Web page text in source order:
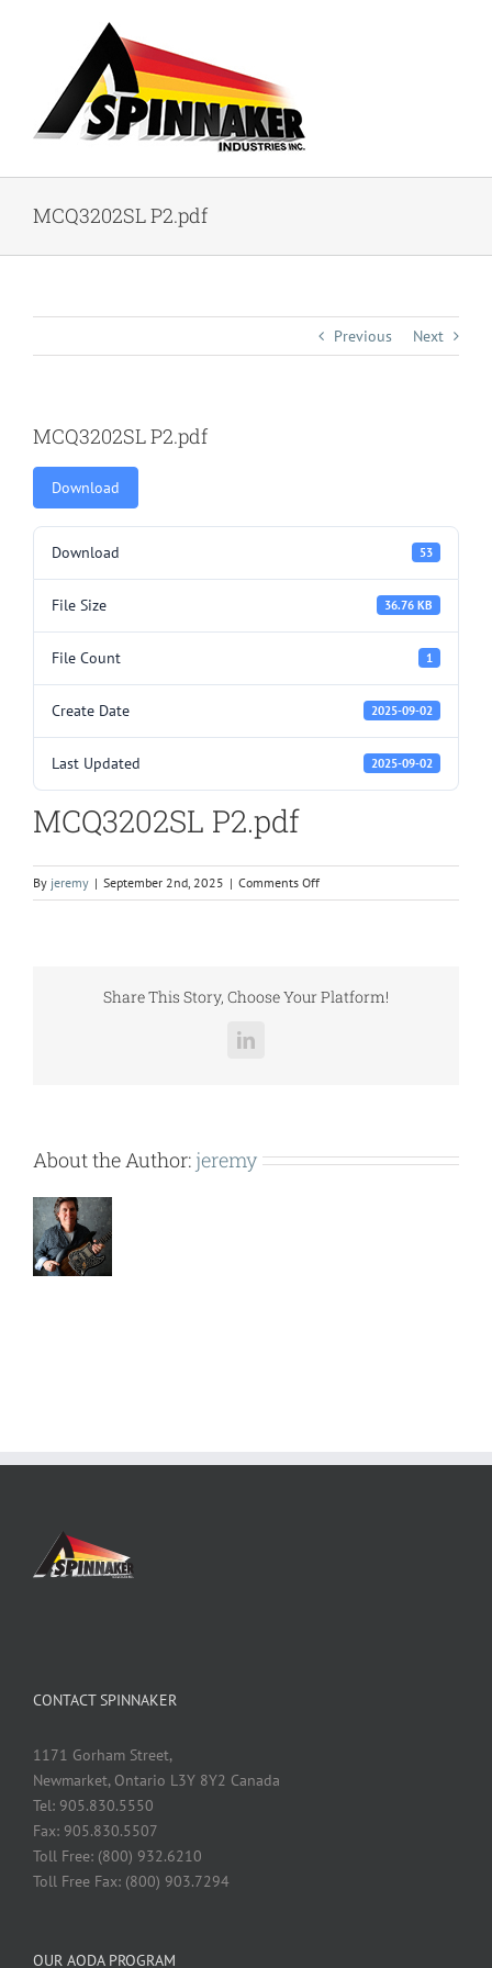
MCQ3202SL P2.pdf
Previous Next
MCQ3202SL P2.pdf
Download
Download 53
File Size 36.76 KB
File Count 1
Create Date 2025-09-02
Last Updated 2025-09-02
MCQ3202SL P2.pdf
By jeremy | September 2nd, 2025 | Comments Offon
MCQ3202SL
Share This Story, Choose Your Platform!
LinkedIn
About the Author: jeremy
CONTACT SPINNAKER
1171 Gorham Street,
Newmarket, Ontario L3Y 8Y2 Canada
Tel: 905.830.5550
Fax: 905.830.5507
Toll Free: (800) 932.6210
Toll Free Fax: (800) 903.7294
OUR AODA PROGRAM